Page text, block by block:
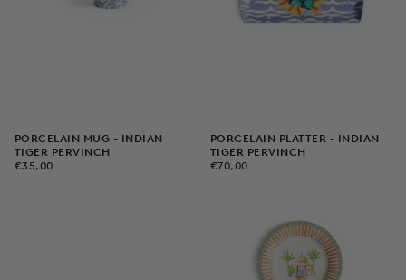
PORCELAIN MUG - INDIAN
TIGER PERVINCH
€35,00
REGULAR
€35,00
PORCELAIN PLATTER - INDIAN
TIGER PERVINCH
€70,00
REGULAR
€70,00